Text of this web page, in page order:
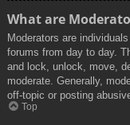
What are
Moderators are
forums from day to day.
and lock, unlock, move,
moderate. Generally,
off-topic or posting
Top